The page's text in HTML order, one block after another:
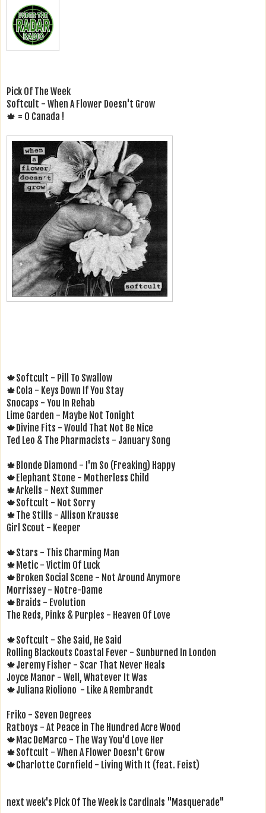
Pick Of The Week
Softcult - When A Flower Doesn't Grow
🍁 = O Canada !
🍁Softcult - Pill To Swallow
🍁Cola - Keys Down If You Stay
Snocaps - You In Rehab
Lime Garden - Maybe Not Tonight
🍁Divine Fits - Would That Not Be Nice
Ted Leo & The Pharmacists - January Song
🍁Blonde Diamond - I'm So (Freaking) Happy
🍁Elephant Stone - Motherless Child
🍁Arkells - Next Summer
🍁Softcult - Not Sorry
🍁The Stills - Allison Krausse
Girl Scout - Keeper
🍁Stars - This Charming Man
🍁Metic - Victim Of Luck
🍁Broken Social Scene - Not Around Anymore
Morrissey - Notre-Dame
🍁Braids - Evolution
The Reds, Pinks & Purples - Heaven Of Love
🍁Softcult - She Said, He Said
Rolling Blackouts Coastal Fever - Sunburned In London
🍁Jeremy Fisher - Scar That Never Heals
Joyce Manor - Well, Whatever It Was
🍁Juliana Rioliono - Like A Rembrandt
Friko - Seven Degrees
Ratboys - At Peace in The Hundred Acre Wood
🍁Mac DeMarco - The Way You'd Love Her
🍁Softcult - When A Flower Doesn't Grow
🍁Charlotte Cornfield - Living With It (feat. Feist)
next week's Pick Of The Week is Cardinals "Masquerade"